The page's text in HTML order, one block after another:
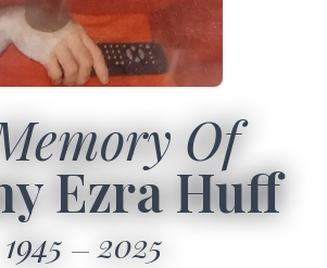
Of
Ezra Huff
1945 2025